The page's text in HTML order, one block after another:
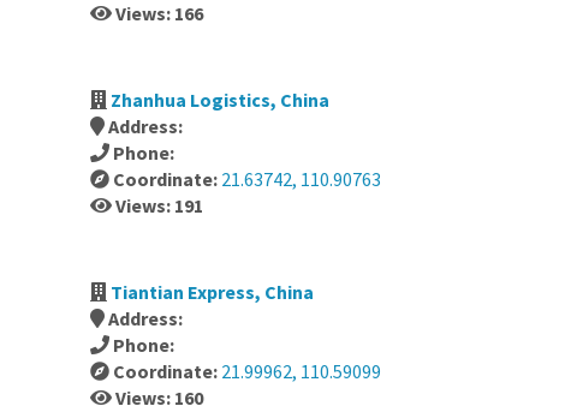
Views: 166
Zhanhua Logistics, China
Address:
Phone:
Coordinate: 21.63742, 110.90763
Views: 191
Tiantian Express, China
Address:
Phone:
Coordinate: 21.99962, 110.59099
Views: 160